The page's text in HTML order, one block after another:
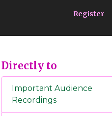
Register
Directly to
Important Audience
Recordings